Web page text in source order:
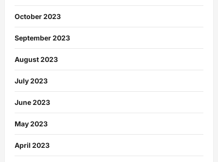
October 2023
September 2023
August 2023
July 2023
June 2023
May 2023
April 2023